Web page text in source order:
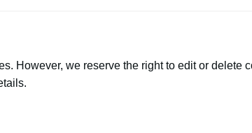
However, we reserve the right to edit or delete